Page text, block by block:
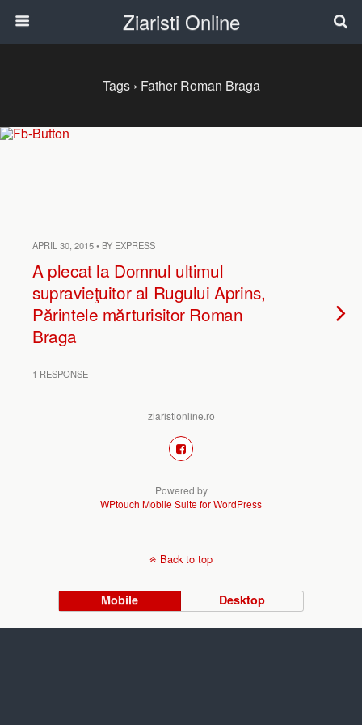
Ziaristi Online
Tags › Father Roman Braga
APRIL 30, 2015 • BY EXPRESS
A plecat la Domnul ultimul
supravieţuitor al Rugului Aprins,
Părintele mărturisitor Roman
Braga
1 RESPONSE
ziaristionline.ro
Powered by
WPtouch Mobile Suite for WordPress
Back to top
Mobile Desktop